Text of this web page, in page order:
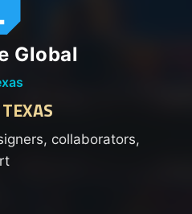
Global
collaborators,